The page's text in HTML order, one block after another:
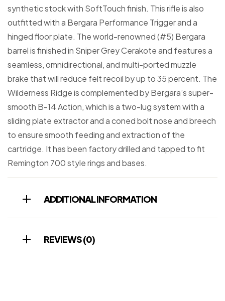
synthetic stock with SoftTouch finish. This rifle is also
outfitted with a Bergara Performance Trigger and a
hinged floor plate. The world-renowned (#5) Bergara
barrel is finished in Sniper Grey Cerakote and features a
seamless, omnidirectional, and multi-ported muzzle
brake that will reduce felt recoil by up to 35 percent. The
Wilderness Ridge is complemented by Bergara’s super-
smooth B-14 Action, which is a two-lug system with a
sliding plate extractor and a coned bolt nose and breech
to ensure smooth feeding and extraction of the
cartridge. It has been factory drilled and tapped to fit
Remington 700 style rings and bases.
ADDITIONAL INFORMATION
REVIEWS (0)